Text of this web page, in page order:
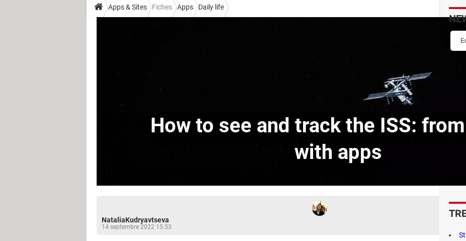
Apps & Sites Fiches Apps Daily life
How to see and track the ISS:
with apps
NataliaKudryavtseva
14 septembre 2022 15:53